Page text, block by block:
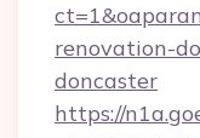
renovation-
doncaster
https://